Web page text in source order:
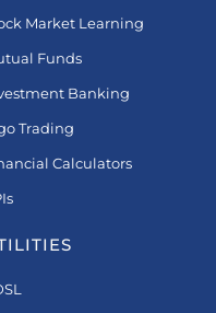
Market Learning
Funds
Banking
Trading
Calculators